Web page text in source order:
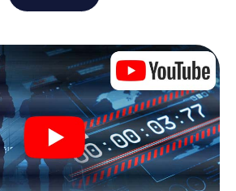
which you have to free yourself
This smartphone scavenger
of Biberach into your playing field!
for your agent adventure in
with access to the mobile
you get access to our web app. You
to be drawn into the action
tricky mini-games, or any other